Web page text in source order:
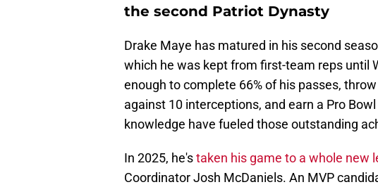
the second Patriot Dynasty
Drake Maye has matured in his second
which he was kept from first-team reps until
enough to complete 66% of his passes,
against 10 interceptions, and earn a Pro
knowledge have fueled those outstanding
In 2025, he'staken his game to a whole new
Coordinator Josh McDaniels. An MVP